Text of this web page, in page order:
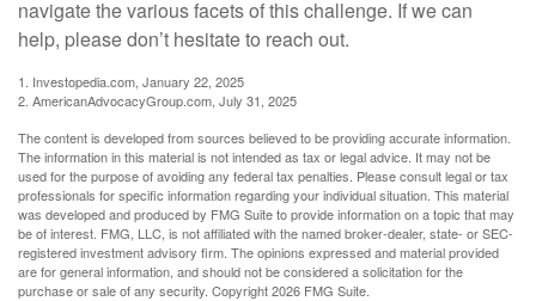
navigate the various facets of this challenge. If we can
help, please don’t hesitate to reach out.
1. Investopedia.com, January 22, 2025
2. AmericanAdvocacyGroup.com, July 31, 2025
The content is developed from sources believed to be providing accurate information.
The information in this material is not intended as tax or legal advice. It may not be
used for the purpose of avoiding any federal tax penalties. Please consult legal or tax
professionals for specific information regarding your individual situation. This material
was developed and produced by FMG Suite to provide information on a topic that may
be of interest. FMG, LLC, is not affiliated with the named broker-dealer, state- or SEC-
registered investment advisory firm. The opinions expressed and material provided
are for general information, and should not be considered a solicitation for the
purchase or sale of any security. Copyright2026 FMG Suite.